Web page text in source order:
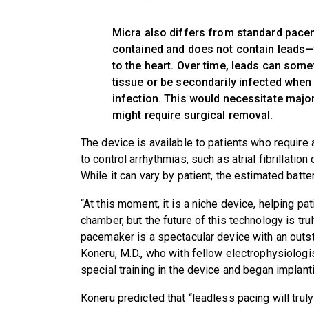
Micra also differs from standard
contained and does not contain
to the heart. Over time, leads can
tissue or be secondarily infected
infection. This would necessitate
might require surgical removal.
The device is available to patients who require
to control arrhythmias, such as atrial fibrillation
While it can vary by patient, the estimated
“At this moment, it is a niche device, helping
chamber, but the future of this technology is
pacemaker is a spectacular device with an
Koneru, M.D., who with fellow
special training in the device and began
Koneru predicted that “leadless pacing will truly